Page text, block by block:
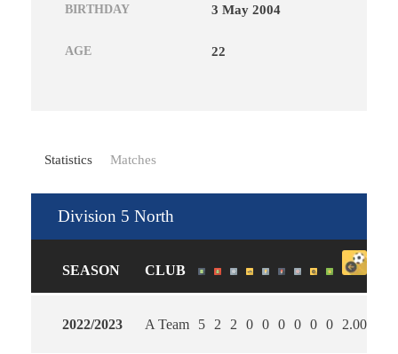
BIRTHDAY 3 May 2004
AGE 22
Statistics Matches
Division 5 North
SEASON CLUB
2022/2023 A Team 5 2 2 0 0 0 0 0 0 2.00